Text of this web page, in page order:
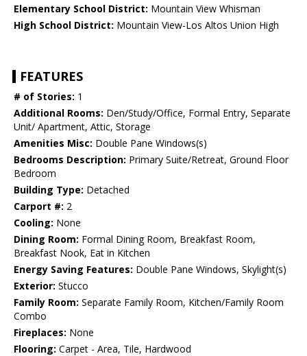
Elementary School District: Mountain View Whisman
High School District: Mountain View-Los Altos Union High
FEATURES
# of Stories: 1
Additional Rooms: Den/Study/Office, Formal Entry, Separate
Unit/ Apartment, Attic, Storage
Amenities Misc: Double Pane Windows(s)
Bedrooms Description: Primary Suite/Retreat, Ground Floor
Bedroom
Building Type: Detached
Carport #: 2
Cooling: None
Dining Room: Formal Dining Room, Breakfast Room,
Breakfast Nook, Eat in Kitchen
Energy Saving Features: Double Pane Windows, Skylight(s)
Exterior: Stucco
Family Room: Separate Family Room, Kitchen/Family Room
Combo
Fireplaces: None
Flooring: Carpet - Area, Tile, Hardwood